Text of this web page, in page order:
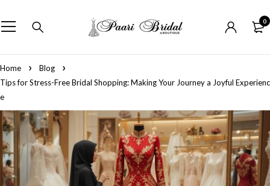
0
Home
Blog
Tips for Stress-Free Bridal Shopping: Making Your Journey a Joyful Experienc
e